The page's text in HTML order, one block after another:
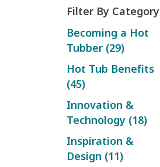
Filter By Category
Becoming a Hot
Tubber (29)
Hot Tub Benefits
(45)
Innovation &
Technology (18)
Inspiration &
Design (11)